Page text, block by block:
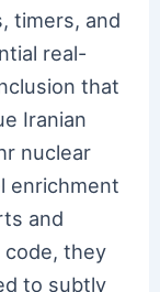
timers, and
real-
that
Iranian
nuclear
enrichment
and
they
to subtly